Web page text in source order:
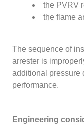
the PVRV
the flame
The sequence of
arrester is
additional pressure
performance.
Engineering